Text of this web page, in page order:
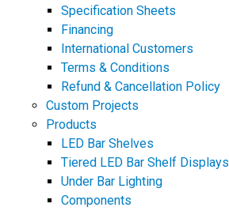
Specification Sheets
Financing
International Customers
Terms & Conditions
Refund & Cancellation Policy
Custom Projects
Products
LED Bar Shelves
Tiered LED Bar Shelf Displays
Under Bar Lighting
Components